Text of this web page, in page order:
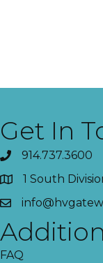
Get In
914.737.3600
1 South
FAQ